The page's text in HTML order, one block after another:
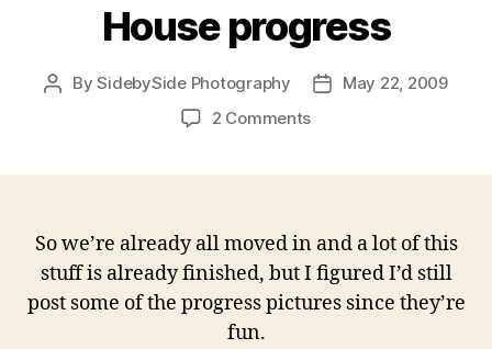
House progress
PostBySidebySide Photography
PostMay 22, 2009
2 Commentson
So we’re already all moved in and a lot of this
stuff is already finished, but I figured I’d still
post some of the progress pictures since they’re
fun.